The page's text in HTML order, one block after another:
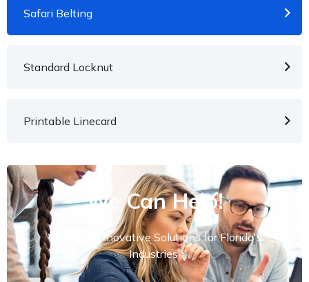
Safari Belting
Standard Locknut
Printable Linecard
We Can Help!
We have Innovative Solutions for Florida's
Industries.